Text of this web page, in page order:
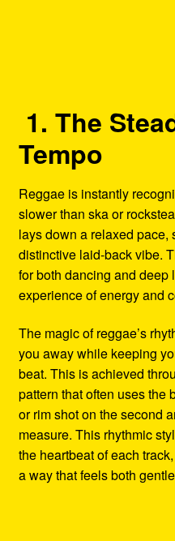
1. The
Tempo
Reggae is instantly
slower than ska or
lays down a relaxed pace,
distinctive laid-back vibe.
for both dancing and deep
experience of energy and
The magic of reggae’s
you away while keeping
beat. This is achieved
pattern that often uses the
or rim shot on the second
measure. This rhythmic
the heartbeat of each
a way that feels both